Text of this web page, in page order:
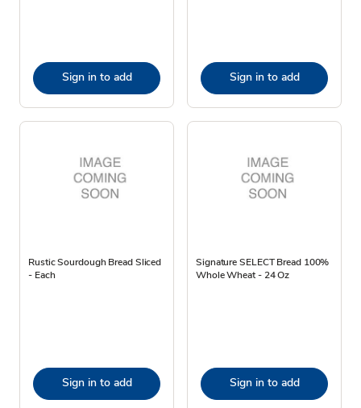
Sign in to add Sign in to add
Rustic Sourdough Bread Sliced
- Each
Sign in to add
Signature SELECT Bread 100%
Whole Wheat - 24 Oz
Sign in to add